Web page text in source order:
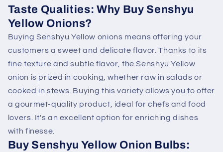
Taste Qualities: Why Buy Senshyu
Yellow Onions?
Buying Senshyu Yellow onions means offering your
customers a sweet and delicate flavor. Thanks to its
fine texture and subtle flavor, the Senshyu Yellow
onion is prized in cooking, whether raw in salads or
cooked in stews. Buying this variety allows you to offer
a gourmet-quality product, ideal for chefs and food
lovers. It's an excellent option for enriching dishes
with finesse.
Buy Senshyu Yellow Onion Bulbs: